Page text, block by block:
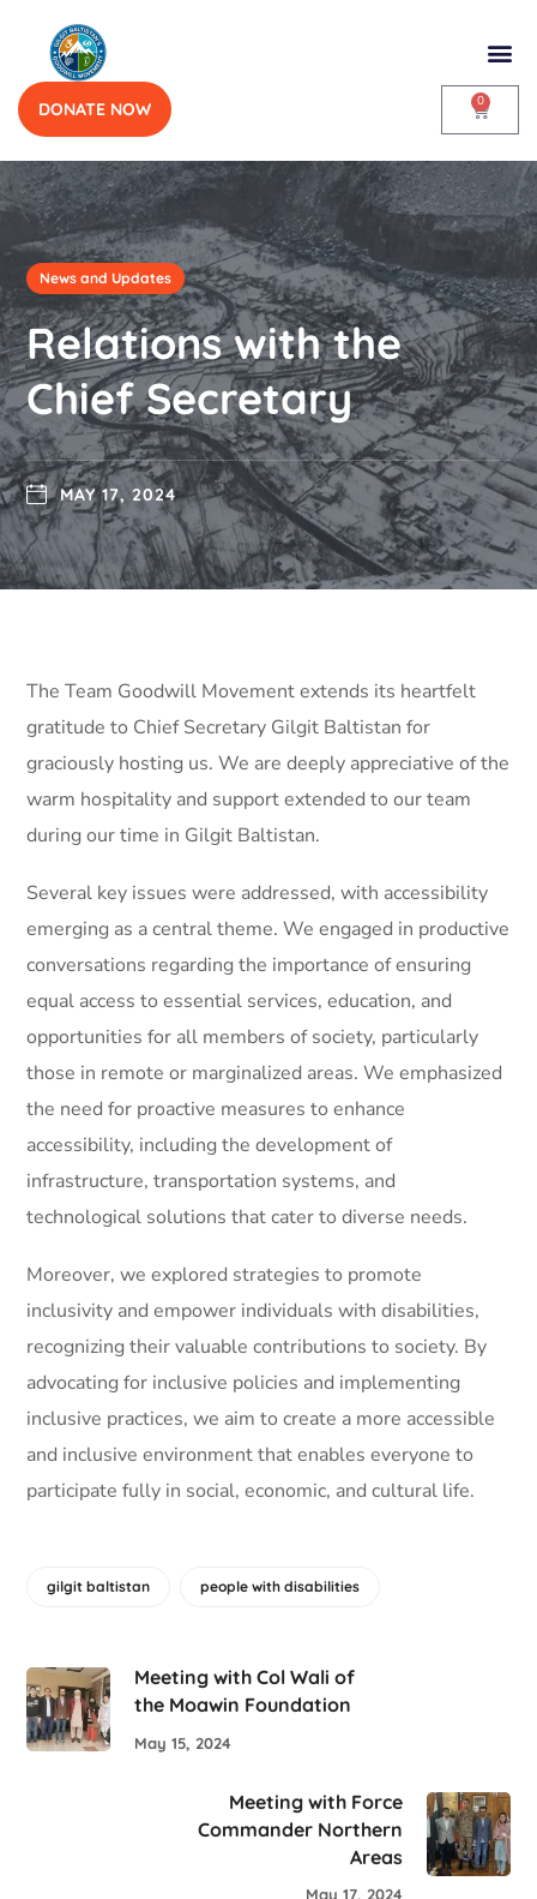
DONATE NOW 0
News and Updates
Relations with the
Chief Secretary
MAY 17, 2024
The Team Goodwill Movement extends its heartfelt
gratitude to Chief Secretary Gilgit Baltistan for
graciously hosting us. We are deeply appreciative of the
warm hospitality and support extended to our team
during our time in Gilgit Baltistan.
Several key issues were addressed, with accessibility
emerging as a central theme. We engaged in productive
conversations regarding the importance of ensuring
equal access to essential services, education, and
opportunities for all members of society, particularly
those in remote or marginalized areas. We emphasized
the need for proactive measures to enhance
accessibility, including the development of
infrastructure, transportation systems, and
technological solutions that cater to diverse needs.
Moreover, we explored strategies to promote
inclusivity and empower individuals with disabilities,
recognizing their valuable contributions to society. By
advocating for inclusive policies and implementing
inclusive practices, we aim to create a more accessible
and inclusive environment that enables everyone to
participate fully in social, economic, and cultural life.
gilgit baltistan people with disabilities
Meeting with Col Wali of
the Moawin Foundation
May 15, 2024
Meeting with Force
Commander Northern
Areas
May 17, 2024